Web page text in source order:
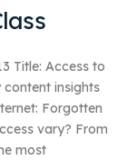
Title: Access to
content insights
Forgotten
vary? From
most